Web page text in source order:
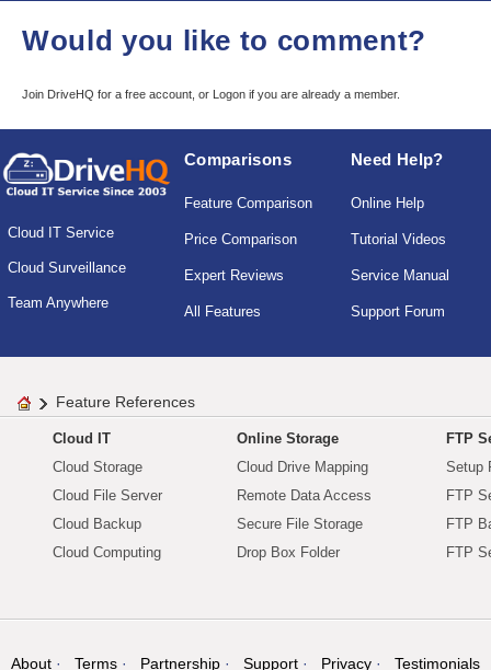
Would you like to comment?
Join DriveHQ for a free account, or Logon if you are already a member.
Cloud IT Service
Cloud Surveillance
Team Anywhere
Comparisons
Feature Comparison
Price Comparison
Expert Reviews
All Features
Need Help?
Online Help
Tutorial Videos
Service Manual
Support Forum
Feature References
Cloud IT
Cloud Storage
Cloud File Server
Cloud Backup
Cloud Computing
Online Storage
Cloud Drive Mapping
Remote Data Access
Secure File Storage
Drop Box Folder
FTP
Setup
FTP
FTP
FTP
About Terms Partnership Support Privacy Testimonials